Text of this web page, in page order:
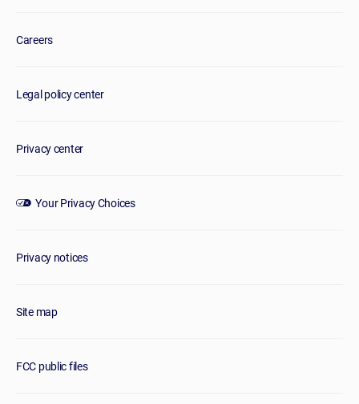
Careers
Legal policy center
Privacy center
Your Privacy Choices
Privacy notices
Site map
FCC public files